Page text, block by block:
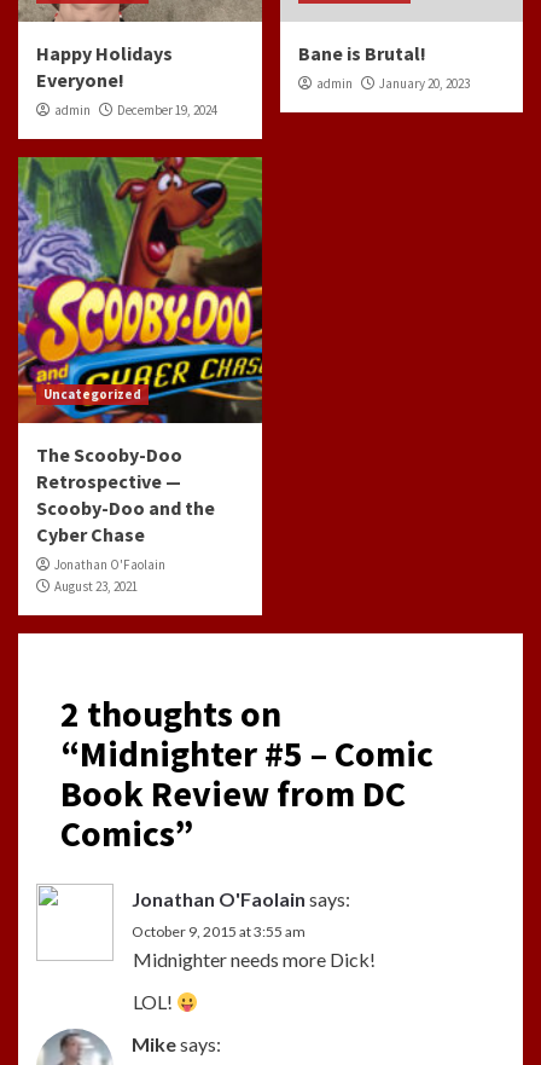
Happy Holidays
Everyone!
admin December 19, 2024
Bane is Brutal!
admin January 20, 2023
Uncategorized
The Scooby-Doo
Retrospective —
Scooby-Doo and the
Cyber Chase
Jonathan O'Faolain
August 23, 2021
2 thoughts on
“Midnighter #5 – Comic
Book Review from DC
Comics”
Jonathan O'Faolain says:
October 9, 2015 at 3:55 am
Midnighter needs more Dick!
LOL!
Mikesays: